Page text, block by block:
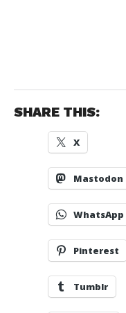
SHARE THIS:
X
Mastodon
WhatsApp
Pinterest
Tumblr